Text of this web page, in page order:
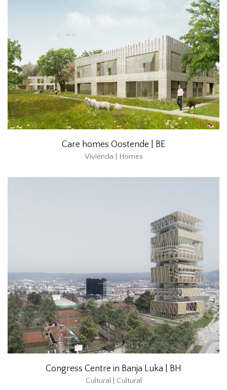
Care homes Oostende | BE
Vivienda | Homes
Congress Centre in Banja Luka | BH
Cultural | Cultural